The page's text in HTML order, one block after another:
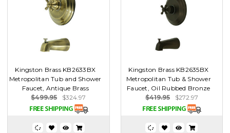
Kingston Brass KB2633BX
Metropolitan Tub and Shower
Faucet, Antique Brass
$499.95
$324.97
Kingston Brass KB2635BX
Metropolitan Tub & Shower
Faucet, Oil Rubbed Bronze
$419.95
$272.97